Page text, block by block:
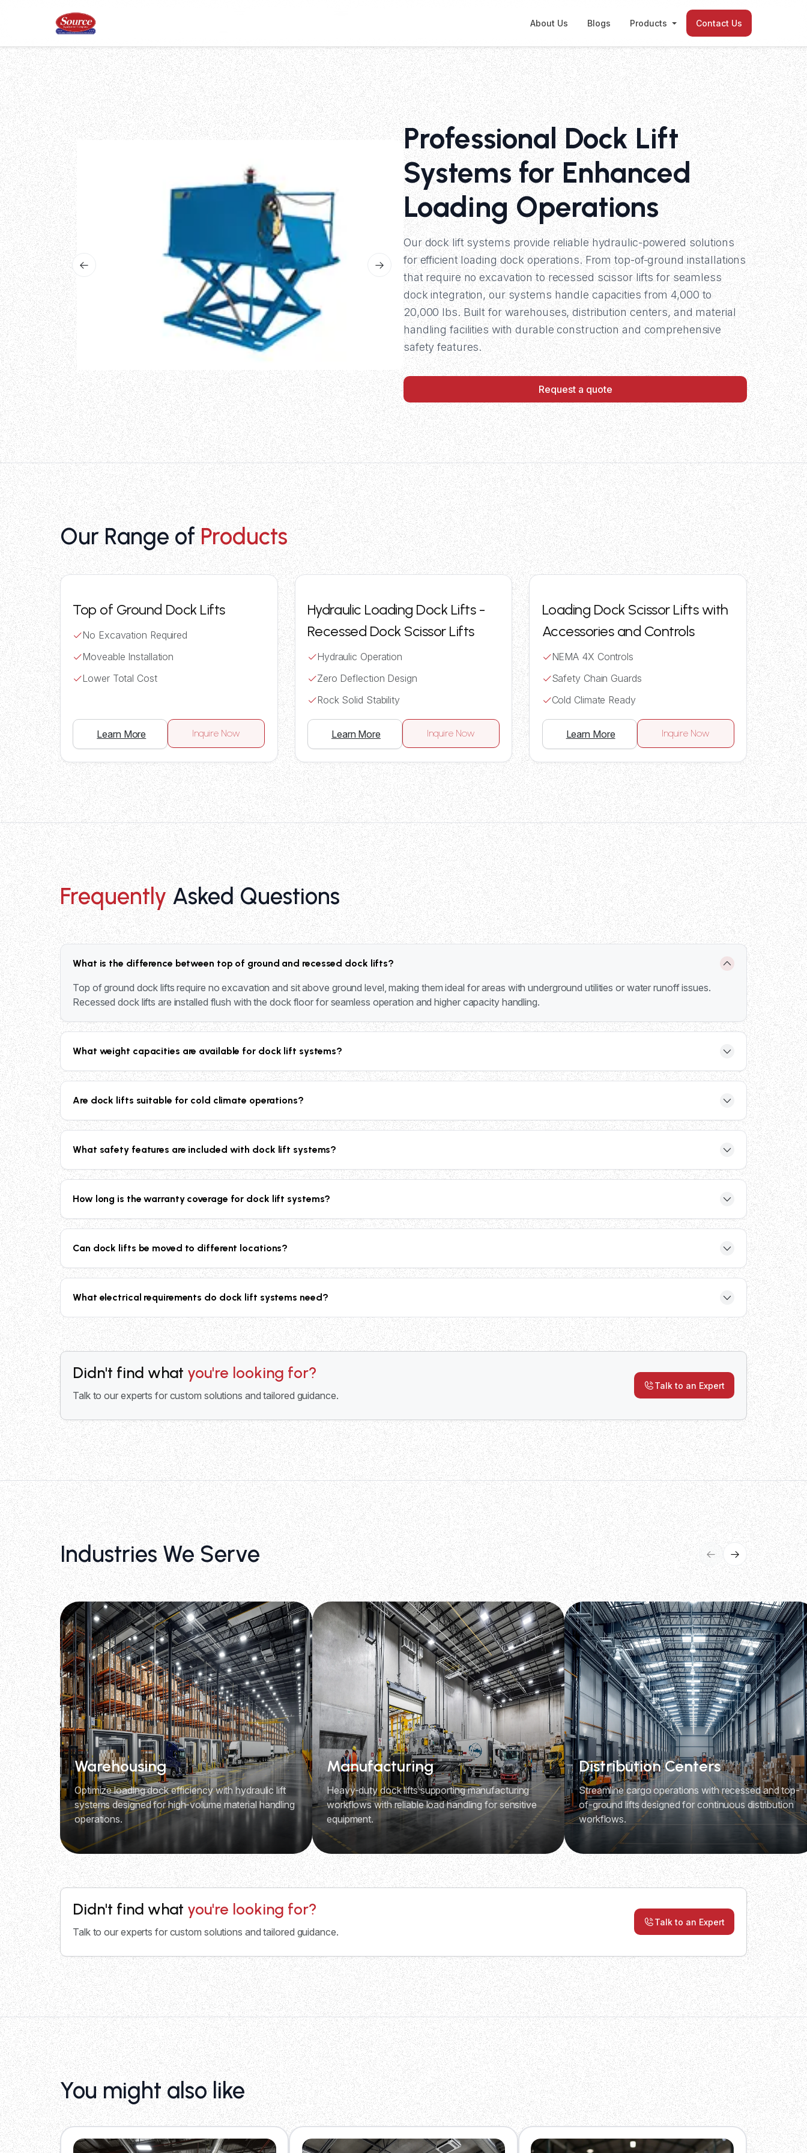
About Us Blogs Products Contact Us
Professional Dock Lift
Systems for Enhanced
Loading Operations
Our dock lift systems provide reliable hydraulic-powered solutions
for efficient loading dock operations. From top-of-ground installations
that require no excavation to recessed scissor lifts for seamless
dock integration, our systems handle capacities from 4,000 to
20,000 lbs. Built for warehouses, distribution centers, and material
handling facilities with durable construction and comprehensive
safety features.
Request a quote
Our Range ofProducts
Top of Ground Dock Lifts
No Excavation Required
Moveable Installation
Lower Total Cost
Learn More Inquire Now
Hydraulic Loading Dock Lifts -
Recessed Dock Scissor Lifts
Hydraulic Operation
Zero Deflection Design
Rock Solid Stability
Learn More Inquire Now
Loading Dock Scissor Lifts with
Accessories and Controls
NEMA 4X Controls
Safety Chain Guards
Cold Climate Ready
Learn More Inquire Now
FrequentlyAsked Questions
What is the difference between top of ground and recessed dock lifts?
Top of ground dock lifts require no excavation and sit above ground level, making them ideal for areas with underground utilities or water runoff issues.
Recessed dock lifts are installed flush with the dock floor for seamless operation and higher capacity handling.
What weight capacities are available for dock lift systems?
Our dock lift systems range from 4,000 lbs to 20,000 lbs capacity. The 1000 series handles 4,000-5,000 lbs, 6000 series handles 5,500-15,000 lbs, and
Are dock lifts suitable for cold climate operations?
Yes, our dock lift systems include oil immersion heaters for cold climate operations and weather protection covers. These features ensure reliable hydraulic
What safety features are included with dock lift systems?
Our dock lifts include electric toe guards, safety chains, handrails, bi-parting gates with gas springs, slip-reducing deck plates, automatic wheel chocks, and
How long is the warranty coverage for dock lift systems?
All our dock lift systems come with a comprehensive 2-year parts and labor warranty, plus an extended 10-year structural warranty, ensuring long-term
Can dock lifts be moved to different locations?
Top of ground dock lifts are designed to be moveable for future relocations, making them ideal for facilities that may need to reconfigure their loading dock
What electrical requirements do dock lift systems need?
Standard dock lifts operate on 230/60/3 phase power for 1HP or larger motors. They're compatible with 208V, 220V, 230V, and 240V systems, and can be
rewired for 440V, 460V, or 480V applications.
Didn't find what you're looking for?
Talk to our experts for custom solutions and tailored guidance.
Talk to an Expert
Industries We Serve
Warehousing
Optimize loading dock efficiency with hydraulic lift
systems designed for high-volume material handling
operations.
Manufacturing
Heavy-duty dock lifts supporting manufacturing
workflows with reliable load handling for sensitive
equipment.
Distribution Centers
Streamline cargo operations with recessed and top-
of-ground lifts designed for continuous distribution
workflows.
Didn't find what you're looking for?
Talk to our experts for custom solutions and tailored guidance.
Talk to an Expert
You might also like